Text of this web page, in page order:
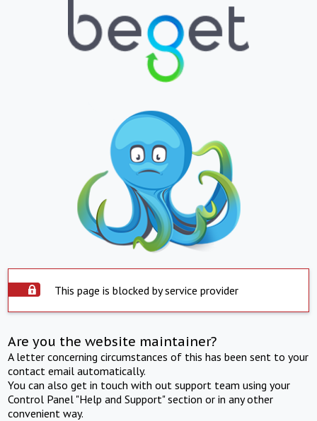
This page is blocked by service provider
Are you the website maintainer?
A letter concerning circumstances of this has been sent to your
contact email automatically.
You can also get in touch with out support team using your
Control Panel "Help and Support" section or in any other
convenient way.